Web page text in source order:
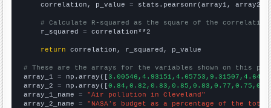
    correlation, p_value = stats.pearsonr(array1, array2)
# Calculate R-squared as the square of the
    r_squared = correlation**2
return correlation, r_squared, p_value
# These are the arrays for the variables shown on this
array_1 = np.array([
array_2 = np.array([
array_1_name = "Air pollution in Cleveland"
array_2_name = "NASA's budget as a percentage of the total